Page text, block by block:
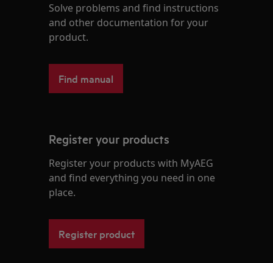
Solve problems and find instructions
and other documentation for your
product.
Find manual
Register your products
Register your products with MyAEG
and find everything you need in one
place.
Register product